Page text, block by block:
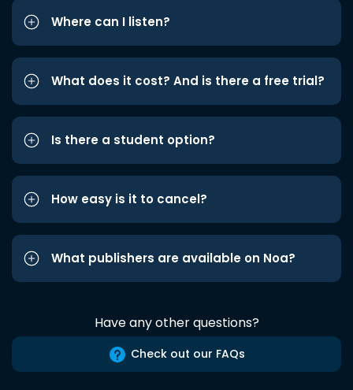
Where can I listen?
What does it cost? And is there a free trial?
Is there a student option?
How easy is it to cancel?
What publishers are available on Noa?
Have any other questions?
Check out our FAQs